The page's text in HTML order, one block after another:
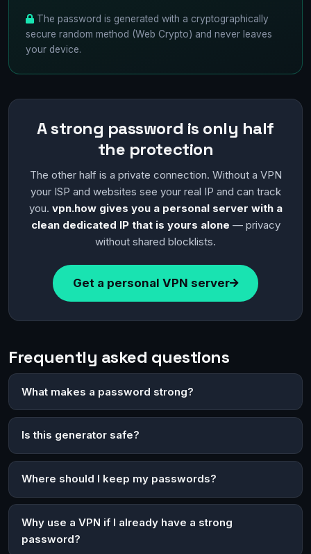
The password is generated with a cryptographically
secure random method (Web Crypto) and never leaves
your device.
A strong password is only half
the protection
The other half is a private connection. Without a VPN
your ISP and websites see your real IP and can track
you. vpn.how gives you a personal server with a
clean dedicated IP that is yours alone — privacy
without shared blocklists.
Get a personal VPN server
Frequently asked questions
What makes a password strong?
Is this generator safe?
Where should I keep my passwords?
Why use a VPN if I already have a strong
password?